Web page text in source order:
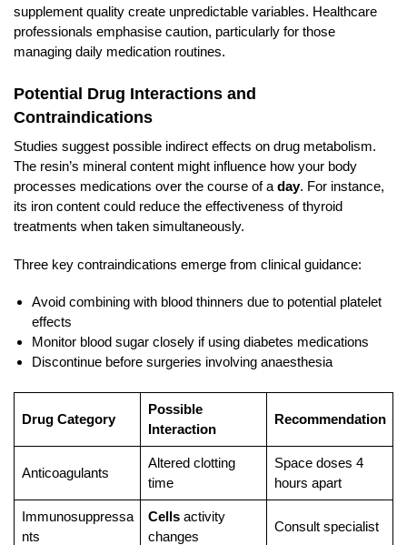
supplement quality create unpredictable variables. Healthcare
professionals emphasise caution, particularly for those
managing daily medication routines.
Potential Drug Interactions and
Contraindications
Studies suggest possible indirect effects on drug metabolism.
The resin’s mineral content might influence how your body
processes medications over the course of a day. For instance,
its iron content could reduce the effectiveness of thyroid
treatments when taken simultaneously.
Three key contraindications emerge from clinical guidance:
Avoid combining with blood thinners due to potential platelet
effects
Monitor blood sugar closely if using diabetes medications
Discontinue before surgeries involving anaesthesia
Drug Category
Possible
Interaction
Recommendation
Anticoagulants
Altered clotting
time
Space doses 4
hours apart
Immunosuppressa
nts
Cellsactivity
changes
Consult specialist